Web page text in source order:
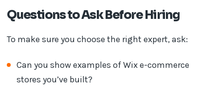
Questions to Ask Before Hiring
To make sure you choose the right expert, ask:
Can you show examples of Wix e-commerce
stores you’ve built?